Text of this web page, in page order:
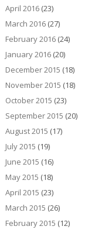
April 2016(23)
March 2016(27)
February 2016(24)
January 2016(20)
December 2015 (18)
November 2015 (18)
October 2015 (23)
September 2015 (20)
August 2015 (17)
July 2015 (19)
June 2015 (16)
May 2015 (18)
April 2015 (23)
March 2015 (26)
February 2015 (12)